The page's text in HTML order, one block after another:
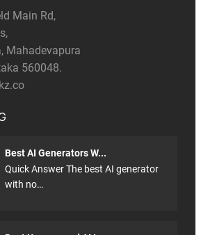
Main Rd,
Mahadevapura
560048.
Best AI Generators W...
Quick Answer The best AI generator
with no…